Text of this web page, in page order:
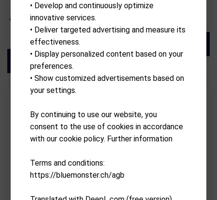
KIFFE K7 THE MASTERPIECE
CHF 3,999.00 CHF
3,599.10
Charger
• Develop and continuously optimize
innovative services.
• Deliver targeted advertising and measure its
effectiveness.
• Display personalized content based on your
preferences.
• Show customized advertisements based on
your settings.
By continuing to use our website, you
consent to the use of cookies in accordance
with our cookie policy. Further information
Terms and conditions:
https://bluemonster.ch/agb